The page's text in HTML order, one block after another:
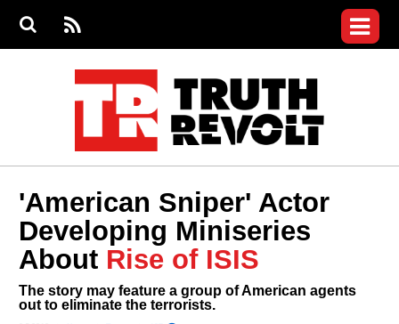
S
S
e
RS
S
menu
Videos
Commentary
Petitions
Donate
Join the Fight
Who We Are
'American Sniper' Actor
Developing Miniseries
About Rise of ISIS
The story may feature a group of American agents
out to eliminate the terrorists.